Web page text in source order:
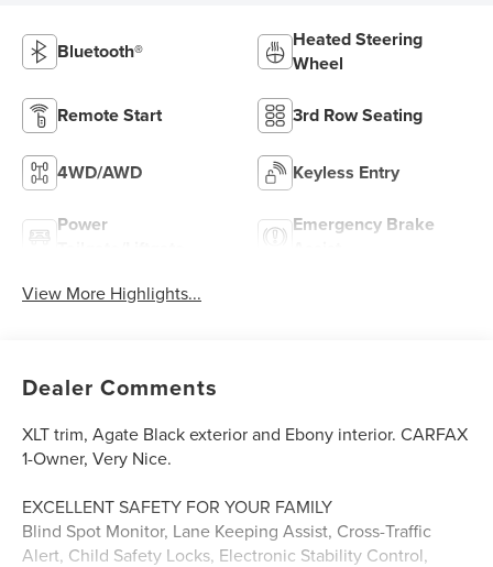
Bluetooth®
Heated Steering
Wheel
Remote Start 3rd Row Seating
4WD/AWD Keyless Entry
Power
Emergency Brake
View More Highlights...
Dealer Comments
XLT trim, Agate Black exterior and Ebony interior. CARFAX
1-Owner, Very Nice.
EXCELLENT SAFETY FOR YOUR FAMILY
Blind Spot Monitor, Lane Keeping Assist, Cross-Traffic
Alert, Child Safety Locks, Electronic Stability Control,